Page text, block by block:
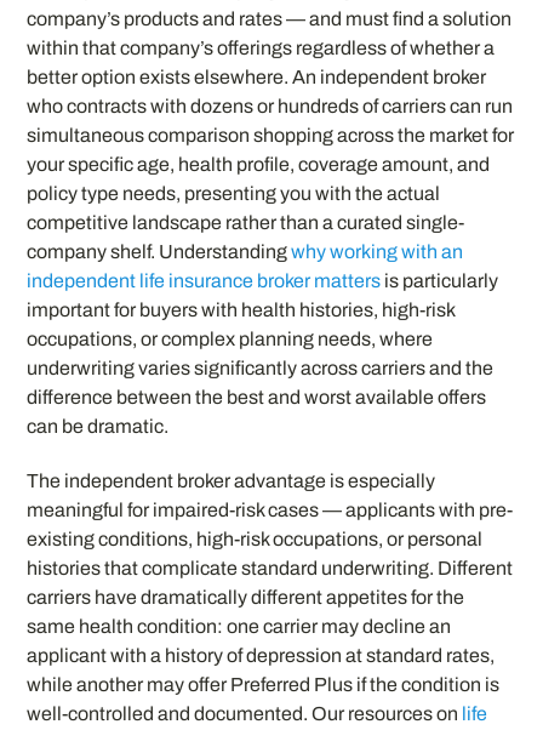
company’s products and rates — and must find a solution
within that company’s offerings regardless of whether a
better option exists elsewhere. An independent broker
who contracts with dozens or hundreds of carriers can run
simultaneous comparison shopping across the market for
your specific age, health profile, coverage amount, and
policy type needs, presenting you with the actual
competitive landscape rather than a curated single-
company shelf. Understandingwhy working with an
independent life insurance broker matters is particularly
important for buyers with health histories, high-risk
occupations, or complex planning needs, where
underwriting varies significantly across carriers and the
difference between the best and worst available offers
can be dramatic.
The independent broker advantage is especially
meaningful for impaired-risk cases — applicants with pre-
existing conditions, high-risk occupations, or personal
histories that complicate standard underwriting. Different
carriers have dramatically different appetites for the
same health condition: one carrier may decline an
applicant with a history of depression at standard rates,
while another may offer Preferred Plus if the condition is
well-controlled and documented. Our resources on life